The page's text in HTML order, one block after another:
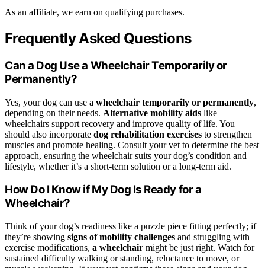
As an affiliate, we earn on qualifying purchases.
Frequently Asked Questions
Can a Dog Use a Wheelchair Temporarily or
Permanently?
Yes, your dog can use a wheelchair temporarily or permanently,
depending on their needs. Alternative mobility aids like
wheelchairs support recovery and improve quality of life. You
should also incorporate dog rehabilitation exercises to strengthen
muscles and promote healing. Consult your vet to determine the best
approach, ensuring the wheelchair suits your dog’s condition and
lifestyle, whether it’s a short-term solution or a long-term aid.
How Do I Know if My Dog Is Ready for a
Wheelchair?
Think of your dog’s readiness like a puzzle piece fitting perfectly; if
they’re showing signs of mobility challenges and struggling with
exercise modifications, a wheelchair might be just right. Watch for
sustained difficulty walking or standing, reluctance to move, or